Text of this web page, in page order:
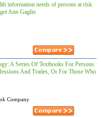
information needs of persons at risk
Ann Gaglio
A Series Of Textbooks For Persons
And Trades, Or For Those Who
Company